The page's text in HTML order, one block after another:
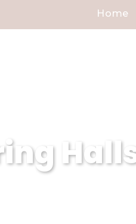
Home